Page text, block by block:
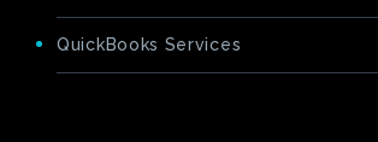
QuickBooks Services